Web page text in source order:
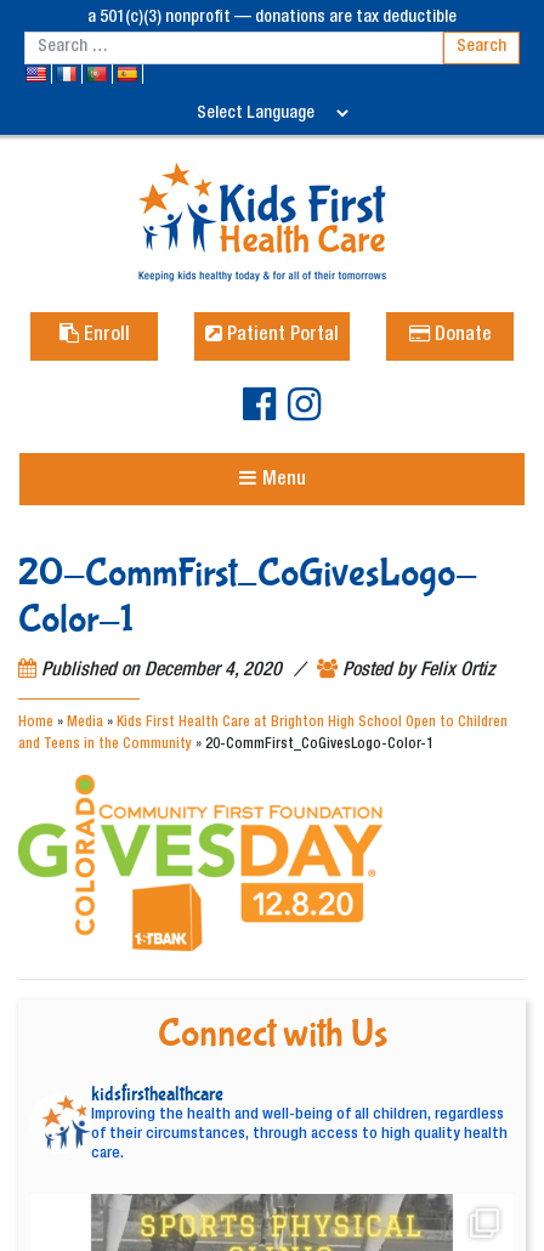
a 501(c)(3) nonprofit — donations are tax deductible
Enroll Patient Portal Donate
Menu
20-CommFirst_CoGivesLogo-
Color-1
Published on December 4, 2020 / Posted byFelix Ortiz
Home » Media » Kids First Health Care at Brighton High School Open to Children
and Teens in the Community » 20-CommFirst_CoGivesLogo-Color-1
Connect with Us
kidsfirsthealthcare
Improving the health and well-being of all children, regardless
of their circumstances, through access to high quality health
care.